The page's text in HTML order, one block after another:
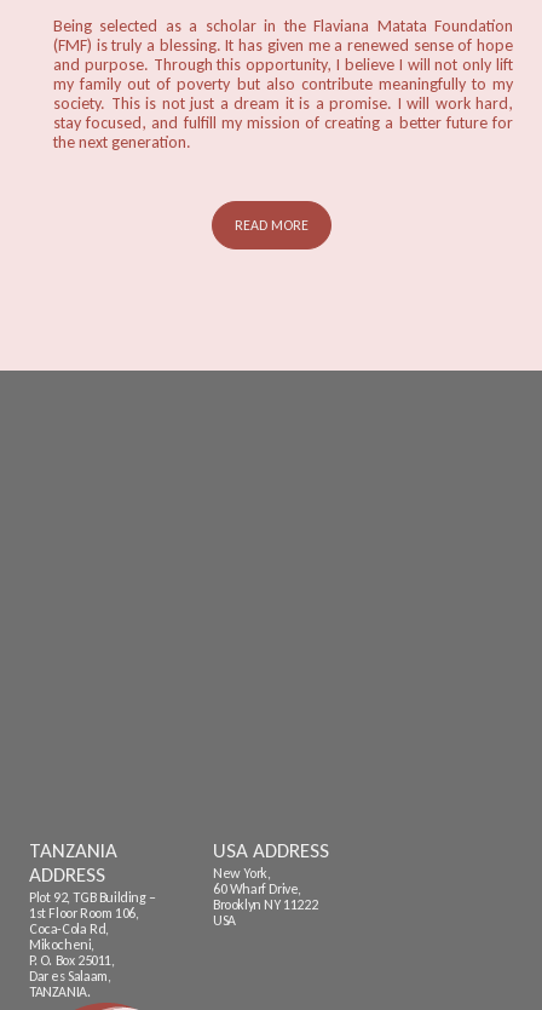
Being selected as a scholar in the Flaviana Matata Foundation
(FMF) is truly a blessing. It has given me a renewed sense of hope
and purpose. Through this opportunity, I believe I will not only lift
my family out of poverty but also contribute meaningfully to my
society. This is not just a dream it is a promise. I will work hard,
stay focused, and fulfill my mission of creating a better future for
the next generation.
READ MORE
TANZANIA
ADDRESS
Plot 92, TGB Building –
1st Floor Room 106,
Coca-Cola Rd,
Mikocheni,
P. O. Box 25011,
Dar es Salaam,
TANZANIA.
USA ADDRESS
New York,
60 Wharf Drive,
Brooklyn NY 11222
USA